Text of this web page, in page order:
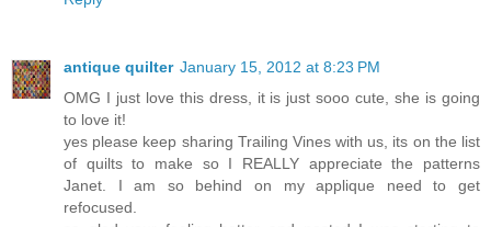
antique quilter January 15, 2012 at 8:23 PM
OMG I just love this dress, it is just sooo cute, she is going
to love it!
yes please keep sharing Trailing Vines with us, its on the list
of quilts to make so I REALLY appreciate the patterns
Janet. I am so behind on my applique need to get
refocused.